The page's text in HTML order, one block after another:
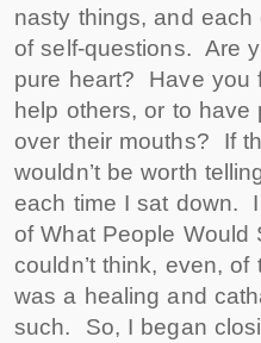
nasty things, and each
of self-questions. Are
pure heart? Have you
help others, or to have
over their mouths? If
wouldn’t be worth
each time I sat down.
of What People
couldn’t think, even,
was a healing and
such. So, I began